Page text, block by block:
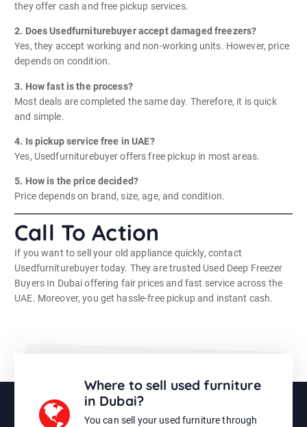
they offer cash and free pickup services.
2. Does Usedfurniturebuyer accept damaged freezers?
Yes, they accept working and non-working units. However, price
depends on condition.
3. How fast is the process?
Most deals are completed the same day. Therefore, it is quick
and simple.
4. Is pickup service free in UAE?
Yes, Usedfurniturebuyer offers free pickup in most areas.
5. How is the price decided?
Price depends on brand, size, age, and condition.
Call To Action
If you want to sell your old appliance quickly, contact
Usedfurniturebuyer today. They are trusted Used Deep Freezer
Buyers In Dubai offering fair prices and fast service across the
UAE. Moreover, you get hassle-free pickup and instant cash.
Where to sell used furniture
in Dubai?
You can sell your used furniture through